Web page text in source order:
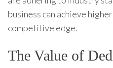
business can achieve
competitive edge.
The Value of